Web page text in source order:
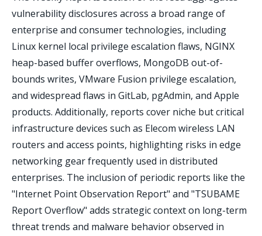
vulnerability disclosures across a broad range of
enterprise and consumer technologies, including
Linux kernel local privilege escalation flaws, NGINX
heap-based buffer overflows, MongoDB out-of-
bounds writes, VMware Fusion privilege escalation,
and widespread flaws in GitLab, pgAdmin, and Apple
products. Additionally, reports cover niche but critical
infrastructure devices such as Elecom wireless LAN
routers and access points, highlighting risks in edge
networking gear frequently used in distributed
enterprises. The inclusion of periodic reports like the
"Internet Point Observation Report" and "TSUBAME
Report Overflow" adds strategic context on long-term
threat trends and malware behavior observed in